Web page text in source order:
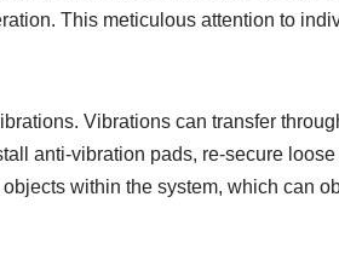
This meticulous attention to
Vibrations can transfer
anti-vibration pads, re-secure
within the system, which can